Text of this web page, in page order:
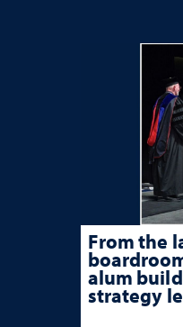
From the
alum
strategy